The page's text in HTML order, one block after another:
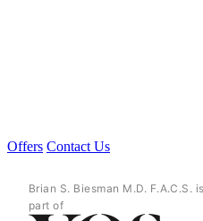
Offers Contact Us
Brian S. Biesman M.D. F.A.C.S. is
part of